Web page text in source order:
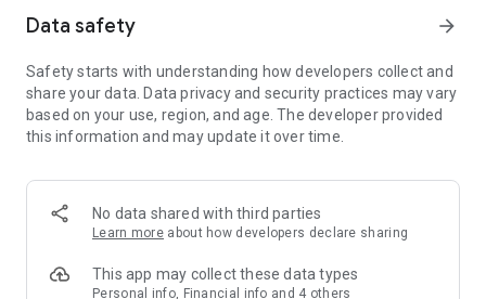
Member Exclusive Activities – Enjoy exclusive free offers and
members and U Creators. Rewards include theme park
tickets, hotel buffets and staycations, supermarket vouchers,
and much more!
Anywhere】
*U GO* Best Places — Instantly access information on popular
and gather real user experiences and sharing. Refer to the "U
GO Must-Visit List" to lock in must-do recommendations, save
Data safety arrow_forward
Safety starts with understanding how developers collect and
share your data. Data privacy and security practices may vary
based on your use, region, and age. The developer provided
this information and may update it over time.
No data shared with third parties
Learn more about how developers declare sharing
This app may collect these data types
Personal info, Financial info and 4 others